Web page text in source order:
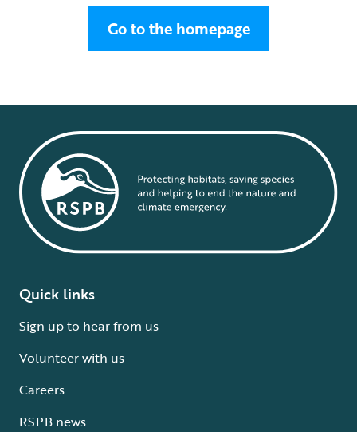
Go to the homepage
Quick links
Sign up to hear from us
Volunteer with us
Careers
RSPB news